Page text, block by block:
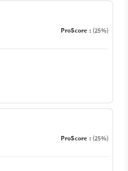
ProScore : (25%)
ProScore : (25%)